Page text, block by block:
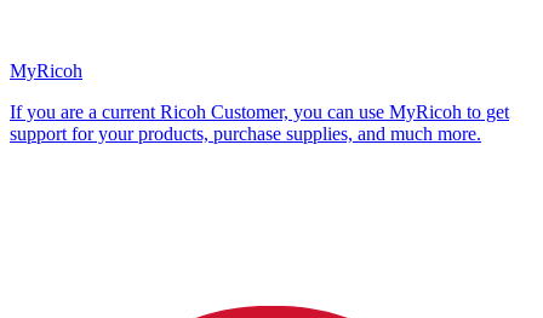
MyRicoh
If you are a current Ricoh Customer, you can use MyRicoh to get
support for your products, purchase supplies, and much more.